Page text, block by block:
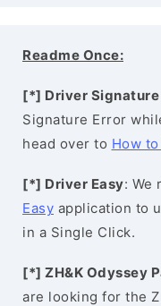
Readme Once:
[*] Driver Signature
Signature Error
head over to How
[*] Driver Easy: We
Easy application to
in a Single Click.
[*] ZH&K Odyssey
are looking for the